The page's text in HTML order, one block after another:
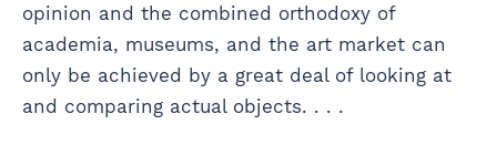
opinion and the combined orthodoxy of
academia, museums, and the art market can
only be achieved by a great deal of looking at
and comparing actual objects. . . .